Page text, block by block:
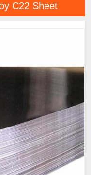
C22 Sheet